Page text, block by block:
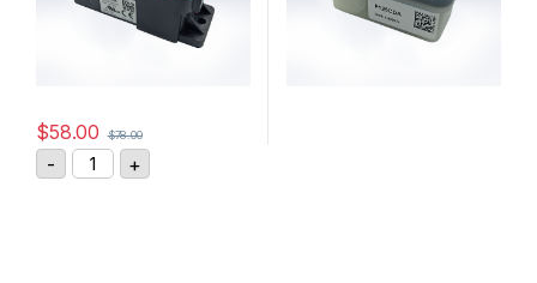
$58.00 $78.00
- GIGAVAC DC Contactor Relay P115BDA quantity
+